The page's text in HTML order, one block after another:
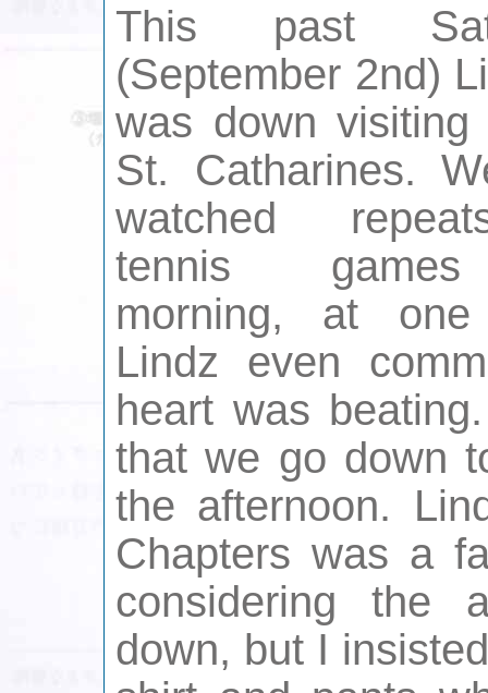
This past
(September 2nd)
was down
St. Catharines.
watched
tennis
morning, at
Lindz even
heart was
that we go down
the afternoon.
Chapters was a
considering the
down, but I